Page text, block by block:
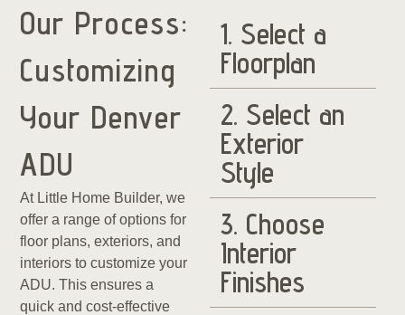
Our Process:
Customizing
Your Denver
ADU
At Little Home Builder, we
offer a range of options for
floor plans, exteriors, and
interiors to customize your
ADU. This ensures a
quick and cost-effective
1. Select a
Floorplan
2. Select an
Exterior
Style
3. Choose
Interior
Finishes